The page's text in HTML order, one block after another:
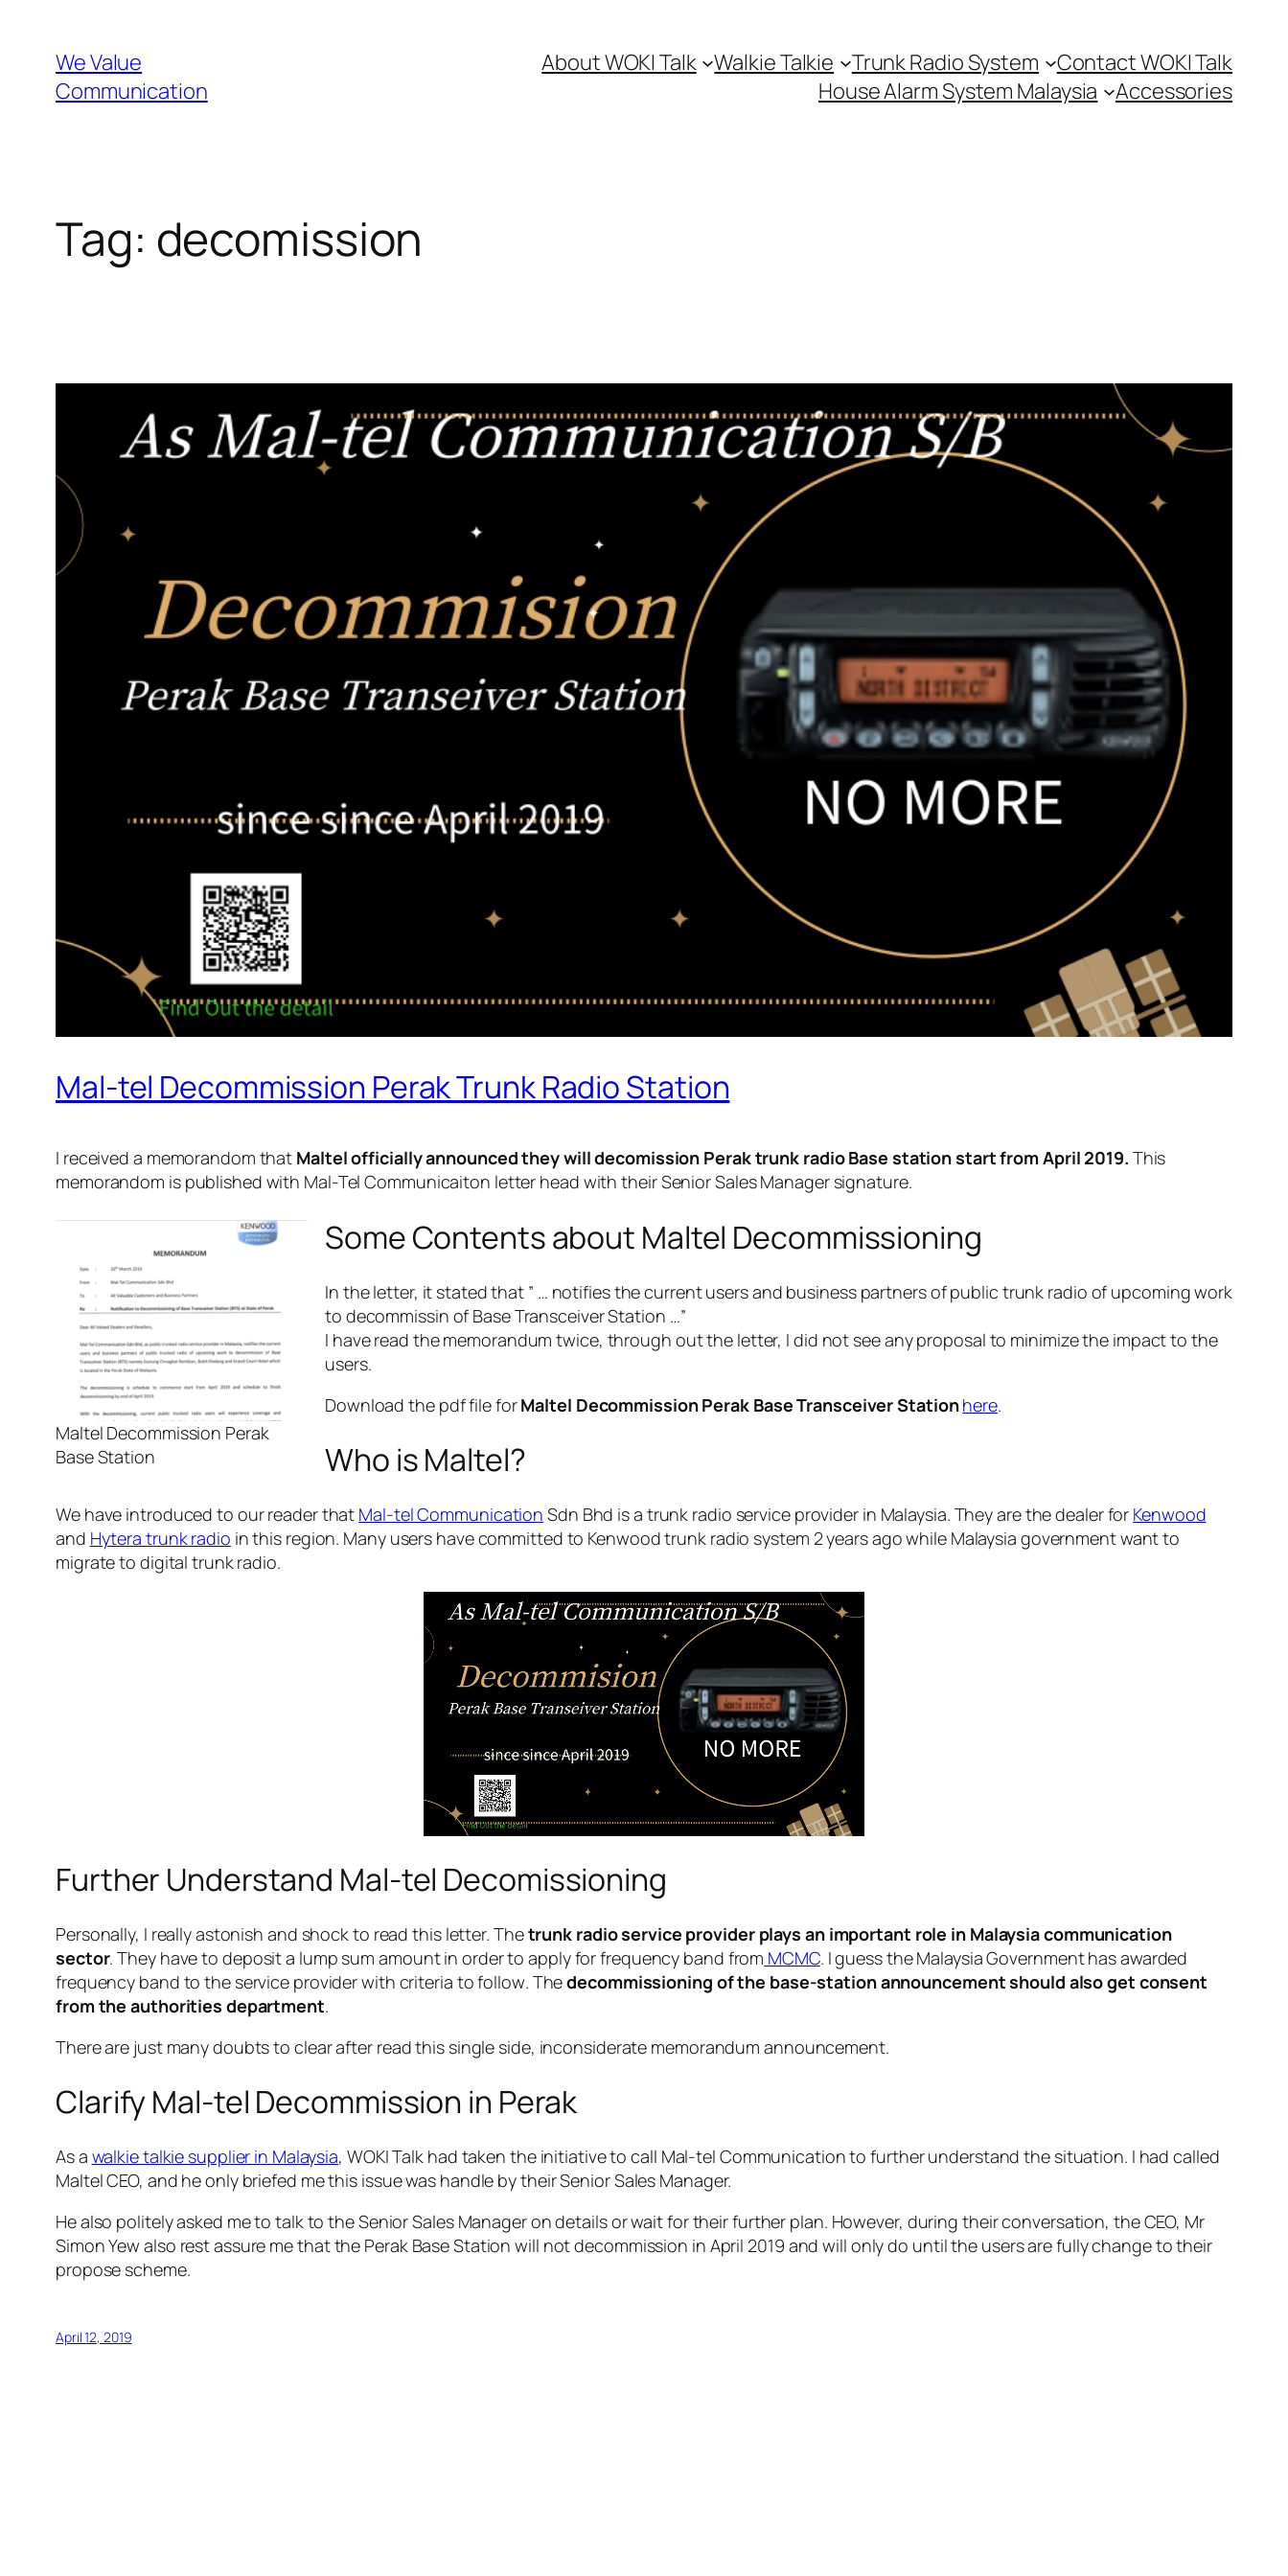
content
We Value
Communication
About WOKI Talk Walkie Talkie Trunk Radio System
Contact WOKI Talk
House Alarm System Malaysia
Accessories
Tag: decomission
Mal-tel Decommission Perak Trunk Radio Station
I received a memorandom that Maltel officially announced they will decomission Perak trunk radio Base station start from April 2019. This
memorandom is published with Mal-Tel Communicaiton letter head with their Senior Sales Manager signature.
Maltel Decommission Perak
Base Station
Some Contents about Maltel Decommissioning
In the letter, it stated that ” … notifies the current users and business partners of public trunk radio of upcoming work
to decommissin of Base Transceiver Station …”
I have read the memorandum twice, through out the letter, I did not see any proposal to minimize the impact to the
users.
Download the pdf file forMaltel Decommission Perak Base Transceiver Stationhere.
Who is Maltel?
We have introduced to our reader that Mal-tel Communication Sdn Bhd is a trunk radio service provider in Malaysia. They are the dealer for Kenwood
and Hytera trunk radio in this region. Many users have committed to Kenwood trunk radio system 2 years ago while Malaysia government want to
migrate to digital trunk radio.
Further Understand Mal-tel Decomissioning
Personally, I really astonish and shock to read this letter. Thetrunk radio service provider plays an important role in Malaysia communication
sector. They have to deposit a lump sum amount in order to apply for frequency band from MCMC. I guess the Malaysia Government hasawarded
frequency band to the service provider with criteria to follow. Thedecommissioning of the base-station announcement should also get consent
from the authorities department.
There are just many doubts to clear after readthis single side, inconsiderate memorandum announcement.
Clarify Mal-tel Decommission in Perak
As a walkie talkie supplier in Malaysia, WOKI Talk had taken the initiative to call Mal-tel Communication to further understand the situation. I had called
Maltel CEO, and he only briefed me this issue was handle by their Senior Sales Manager.
He also politely asked me to talk to the Senior Sales Manager on details orwait for their further plan. However, during their conversation, the CEO, Mr
Simon Yew also rest assure me thatthe Perak Base Station will not decommission in April 2019 andwill only do until the usersare fully changeto their
propose scheme.
April 12, 2019